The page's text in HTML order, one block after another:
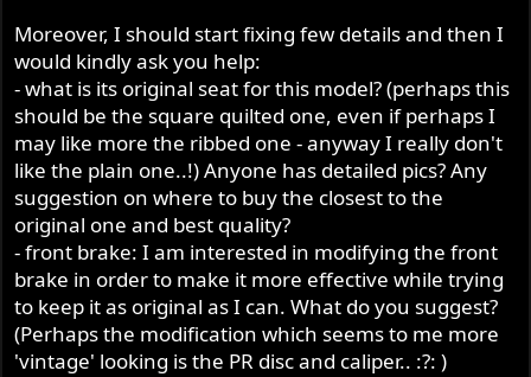
Moreover, I should start fixing few details and then I
would kindly ask you help:
- what is its original seat for this model? (perhaps this
should be the square quilted one, even if perhaps I
may like more the ribbed one - anyway I really don't
like the plain one..!) Anyone has detailed pics? Any
suggestion on where to buy the closest to the
original one and best quality?
- front brake: I am interested in modifying the front
brake in order to make it more effective while trying
to keep it as original as I can. What do you suggest?
(Perhaps the modification which seems to me more
'vintage' looking is the PR disc and caliper.. :?: )